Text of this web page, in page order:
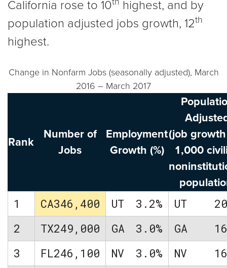
California rose to 10
highest, and by
population adjusted jobs growth, 12th
highest.
Change in Nonfarm Jobs (seasonally adjusted), March
2016 – March 2017
Rank
Number of
Jobs
Employment
Growth (%)
(job
1,000
1 CA346,400 UT 3.2% UT
2
TX249,000 GA 3.0% GA
3
FL246,100 NV 3.0% NV